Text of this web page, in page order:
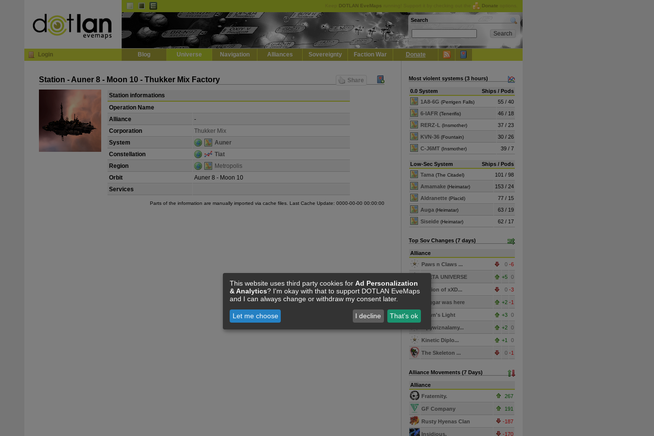
DOTLAN EveMaps Donate
Search
Login Blog Universe Navigation Alliances Sovereignty Faction War Donate
Share
Station - Auner 8 - Moon 10 - Thukker Mix Factory
Station informations
Operation Name
Alliance
-
Corporation
Thukker Mix
System
Auner
Constellation
Tiat
Region
Metropolis
Orbit
Auner 8 - Moon 10
Services
Parts of the information are manually imported via cache files. Last Cache Update: 0000-00-00 00:00:00
Most violent systems (3 hours)
Ships / Pods
0.0 System
1A8-6G (Perrigen Falls)
55 / 40
6-IAFR (Tenerifis)
46 / 18
RERZ-L
(Insmother)
37 / 23
KVN-36 (Fountain)
30 / 26
C-J6MT (Insmother) 39 / 7
Ships / Pods
Low-Sec System
Tama (The Citadel)
101 / 98
Amamake (Heimatar)
153 / 24
Aldranette (Placid)
77 / 15
Auga (Heimatar)
63 / 19
Siseide (Heimatar) 62 / 17
Top Sov Changes (7 days)
Alliance
Paws n Claws ...
0 -6
SUETA UNIVERSE +5 0
Legion of xXD... 0 -3
Kuggar was here +2 -1
Dawn's Light +3 0
xqtywiznalamy... +2 0
Kinetic Diplo... +1 0
The Skeleton ... 0 -1
Alliance Movements (7 Days)
Alliance
Fraternity.
267
GF Company 191
Rusty Hyenas Clan -187
Insidious. -170
This website uses third party cookies for Ad Personalization
& Analytics? I'm okay with that to support DOTLAN EveMaps
and I can always change or withdraw my consent later.
Let me choose I decline That's ok